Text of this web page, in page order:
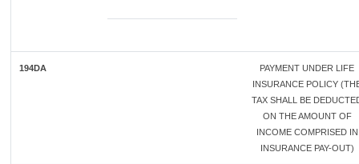
194DA
PAYMENT UNDER LIFE
INSURANCE POLICY
TAX SHALL BE
ON THE AMOUNT OF
INCOME COMPRISED IN
INSURANCE PAY-OUT)